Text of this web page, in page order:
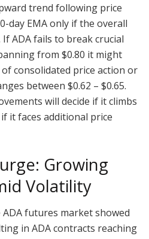
trend following price
day EMA only if the overall
ADA fails to break crucial
from $0.80 it might
consolidated price action or
between $0.62 – $0.65.
will decide if it climbs
it faces additional price
Growing
Volatility
futures market showed
in ADA contracts reaching